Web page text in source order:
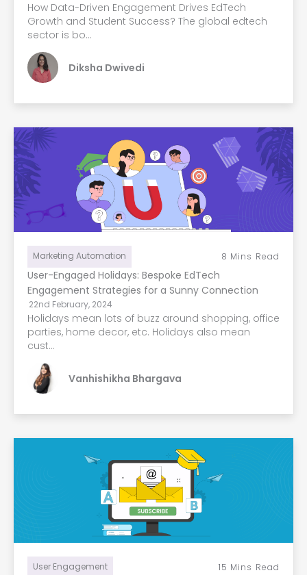
How Data-Driven Engagement Drives EdTech
Growth and Student Success? The global edtech
sector is bo...
Diksha Dwivedi
Marketing Automation 8 Mins Read
User-Engaged Holidays: Bespoke EdTech
Engagement Strategies for a Sunny Connection
22nd February, 2024
Holidays mean lots of buzz around shopping, office
parties, home decor, etc. Holidays also mean
cust...
Vanhishikha Bhargava
User Engagement 15 Mins Read